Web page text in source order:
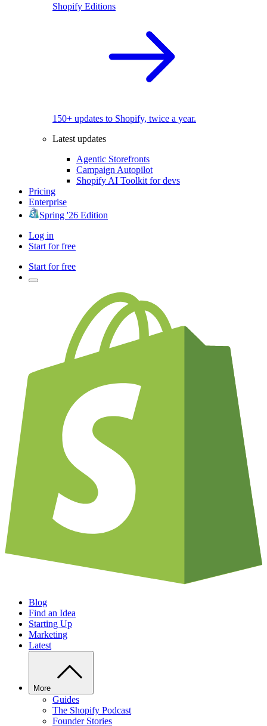
Shopify Editions
150+ updates to Shopify, twice a year.
Latest updates
Agentic Storefronts
Campaign Autopilot
Shopify AI Toolkit for devs
Pricing
Enterprise
Spring '26 Edition
Log in
Start for free
Start for free
Blog
Find an Idea
Starting Up
Marketing
Latest
More
Guides
The Shopify Podcast
Founder Stories